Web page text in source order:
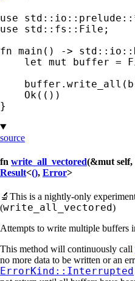
use std::io::prelude::
use std::fs::File;
fn main() ->
let mut buffer =
    buffer.write_all(
Ok(())
}
source
fn write_all_vectored(&mut
Result<(), Error>
🔬 This is a nightly-only
(write_all_vectored)
Attempts to write multiple buffers
This method will continuously call
no more data to be written or an
ErrorKind::Interrupted